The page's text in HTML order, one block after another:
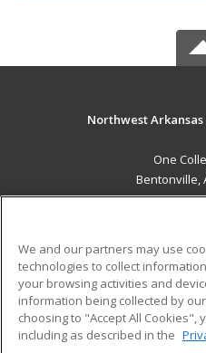
Northwest
One
Bentonville,
ADDITIONAL
Military
Financial Assistance
Help
We and our partners may use
technologies to collect
your browsing activities and
information being collected by
choosing to "Accept All Cookies",
including as described in the